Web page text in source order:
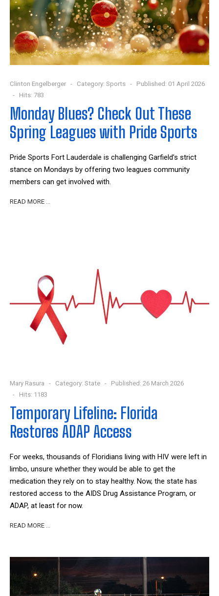
Clinton Engelberger Category: Sports
Published: 01 April 2026
Hits: 783
Monday Blues? Check Out These
Spring Leagues with Pride Sports
Pride Sports Fort Lauderdale is challenging Garfield’s strict
stance on Mondays by offering two leagues community
members can get involved with.
READ MORE …
Mary Rasura Category: State
Published: 26 March 2026
Hits: 1183
Temporary Lifeline: Florida
Restores ADAP Access
For weeks, thousands of Floridians living with HIV were left in
limbo, unsure whether they would be able to get the
medication they rely on to stay healthy. Now, the state has
restored access to the AIDS Drug Assistance Program, or
ADAP, at least for now.
READ MORE …